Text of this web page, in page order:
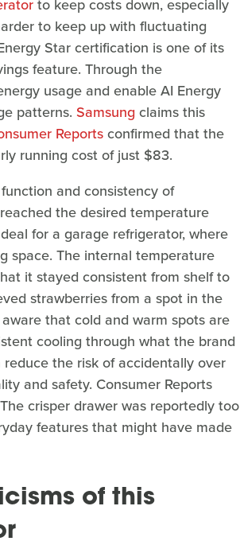
to keep costs down, especially
to keep up with fluctuating
Star certification is one of its
feature. Through the
usage and enable AI Energy
patterns. Samsung claims this
Reportsconfirmed that the
running cost of just $83.
and consistency of
the desired temperature
for a garage refrigerator, where
space. The internal temperature
it stayed consistent from shelf to
strawberries from a spot in the
that cold and warm spots are
cooling through what the brand
the risk of accidentally over
and safety. Consumer Reports
crisper drawer was reportedly too
features that might have made
of this